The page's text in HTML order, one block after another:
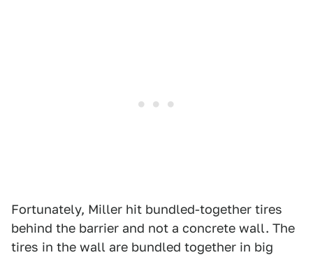
Fortunately, Miller hit bundled-together tires
behind the barrier and not a concrete wall. The
tires in the wall are bundled together in big